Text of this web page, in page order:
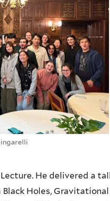
He delivered a
Holes,